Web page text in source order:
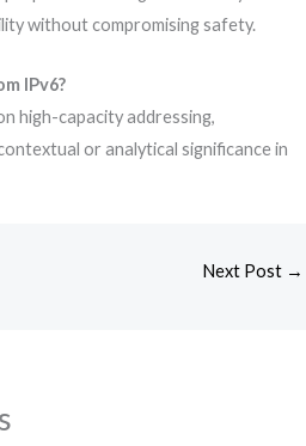
without compromising safety.
IPv6?
high-capacity addressing,
or analytical significance in
Next Post →